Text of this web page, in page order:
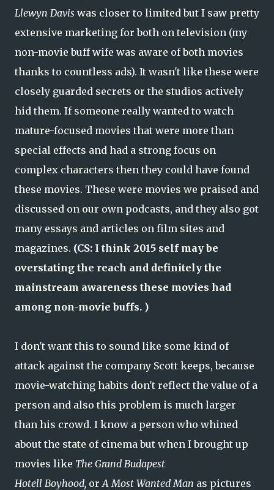
Llewyn Davis was closer to limited but I saw pretty
extensive marketing for both on television (my
non-movie buff wife was aware of both movies
thanks to countless ads). It wasn't like these were
closely guarded secrets or the studios actively
hid them. If someone really wanted to watch
mature-focused movies that were more than
special effects and had a strong focus on
complex characters then they could have found
these movies. These were movies we praised and
discussed on our own podcasts, and they also got
many essays and articles on film sites and
magazines. (CS: I think 2015 self may be
overstating the reach and definitely the
mainstream awareness these movies had
among non-movie buffs. )
I don't want this to sound like some kind of
attack against the company Scott keeps, because
movie-watching habits don't reflect the value of a
person and also this problem is much larger
than his crowd. I know a person who whined
about the state of cinema but when I brought up
movies like The Grand Budapest
Hotell Boyhood, orA Most Wanted Man as pictures